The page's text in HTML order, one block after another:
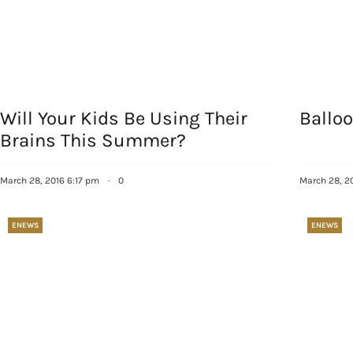
Will Your Kids Be Using Their
Brains This Summer?
March 28, 2016 6:17 pm · 0 March 28,
ENEWS ENEWS
Get our
EMAIL